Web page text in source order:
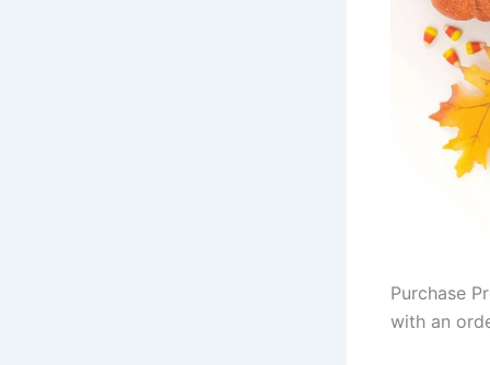
Purchase
with an